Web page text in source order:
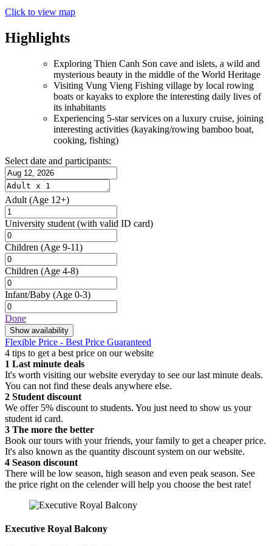
Click to view map
Highlights
Exploring Thien Canh Son cave and islets, a wild and
mysterious beauty in the middle of the World Heritage
Visiting Vung Vieng Fishing village by local rowing
boats or kayaks to explore the interesting daily lives of
its inhabitants
Experiencing 5-star services on a luxury cruise, joining
interesting activities (kayaking/rowing bamboo boat,
cooking, fishing)
Select date and participants:
Adult (Age 12+)
University student (with valid ID card)
Children (Age 9-11)
Children (Age 4-8)
Infant/Baby (Age 0-3)
Done
Show availability
Flexible Price - Best Price Guaranteed
4 tips to get a best price on our website
1 Last minute deals
It's worth visiting our website everyday to see our last minute deals.
You can not find these deals anywhere else.
2 Student discount
We offer 5% discount to students. You just need to show us your
student id card.
3 The more the better
Book our tours with your friends, your family to get a cheaper price.
It's also known as the quantity discount system on our website.
4 Season discount
There will be low season, high season and even peak season. See
the price right on the celender will help you choose the best rate!
Executive Royal Balcony